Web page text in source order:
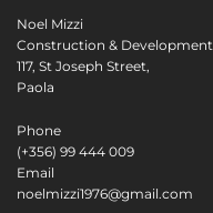
Noel Mizzi
Construction & Development
117, St Joseph Street,
Paola
Phone
(+356) 99 444 009
Email
noelmizzi1976@gmail.com